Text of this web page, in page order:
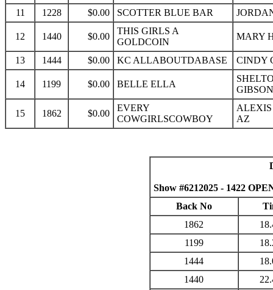
11
1228 $0.00 SCOTTER BLUE BAR
12 1440 $0.00
THIS GIRLS A
GOLDCOIN
MARY
13 1444 $0.00 KC ALLABOUTDABASE CINDY
14 1199 $0.00 BELLE ELLA
15 1862 $0.00
EVERY
COWGIRLSCOWBOY
AZ
Show #6212025 - 1422
Back No
1862
1199
1444
1440